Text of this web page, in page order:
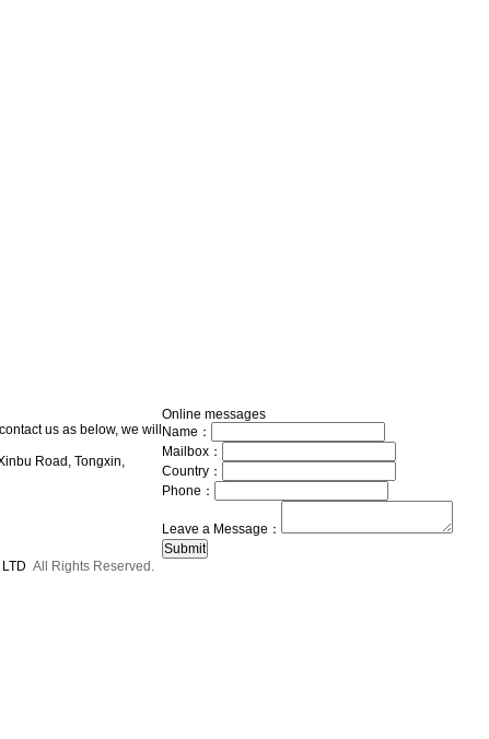
us as below, we will
Road, Tongxin,
Online messages
Name：
Mailbox：
Country：
Phone：
Leave a Message：
All Rights Reserved.